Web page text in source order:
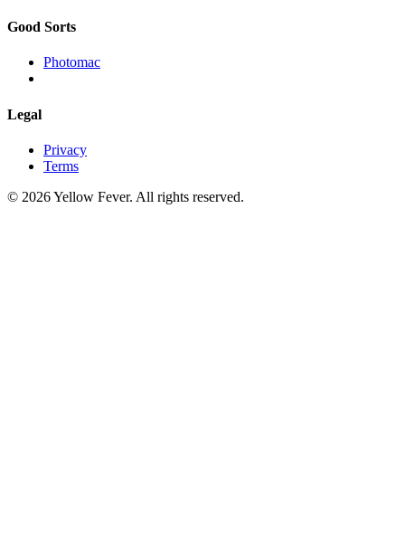
Good Sorts
Photomac
Legal
Privacy
Terms
© 2026 Yellow Fever. All rights reserved.